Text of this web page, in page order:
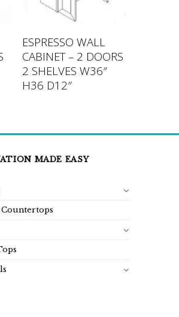
ESPRESSO WALL
CABINET – 2 DOORS
2 SHELVES W36″
H36 D12″
MADE EASY